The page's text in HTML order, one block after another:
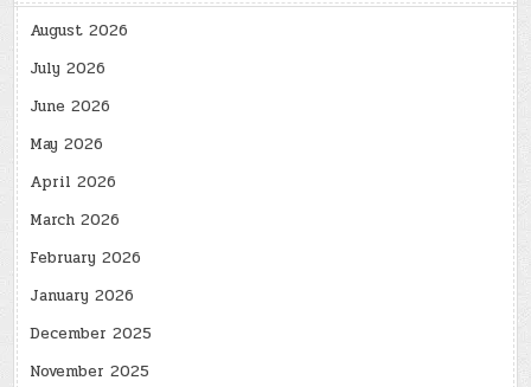
August 2026
July 2026
June 2026
May 2026
April 2026
March 2026
February 2026
January 2026
December 2025
November 2025